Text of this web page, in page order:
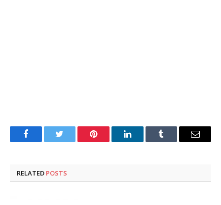
FacebookTwitter Pinterest LinkedInTumblr Email
RELATED POSTS